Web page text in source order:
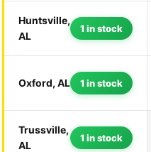
Huntsville,
AL
1 in stock
Oxford, AL 1 in stock
Trussville,
AL
1 in stock